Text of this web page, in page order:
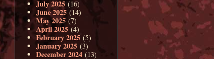
July 2025 (16)
June 2025 (14)
May 2025 (7)
April 2025 (4)
February 2025 (5)
January 2025 (3)
December 2024 (13)